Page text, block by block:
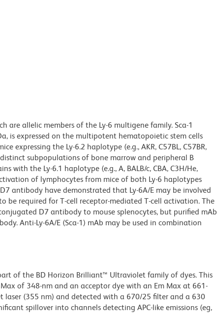
are allelic members of the Ly-6 multigene family. Sca-1
is expressed on the multipotent hematopoietic stem cells
expressing the Ly-6.2 haplotype (e.g., AKR, C57BL, C57BR,
distinct subpopulations of bone marrow and peripheral B
with the Ly-6.1 haplotype (e.g., A, BALB/c, CBA, C3H/He,
of lymphocytes from mice of both Ly-6 haplotypes
antibody have demonstrated that Ly-6A/E may be involved
be required for T-cell receptor-mediated T-cell activation. The
D7 antibody to mouse splenocytes, but purified mAb
Anti-Ly-6A/E (Sca-1) mAb may be used in combination
of the BD Horizon Brilliant™ Ultraviolet family of dyes. This
of 348-nm and an acceptor dye with an Em Max at 661-
laser (355 nm) and detected with a 670/25 filter and a 630
spillover into channels detecting APC-like emissions (eg,